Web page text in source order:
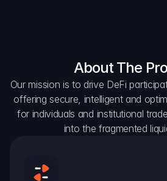
About The
Our mission is to drive DeFi
offering secure, intelligent and
for individuals and institutional
into the fragmented